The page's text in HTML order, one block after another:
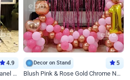
4.9
White and Golden Elegant U Panel Birthday Decor
Decor on Stand 5
Blush Pink & Rose Gold Chrome Neon Ring Birthday Backdrop Decor